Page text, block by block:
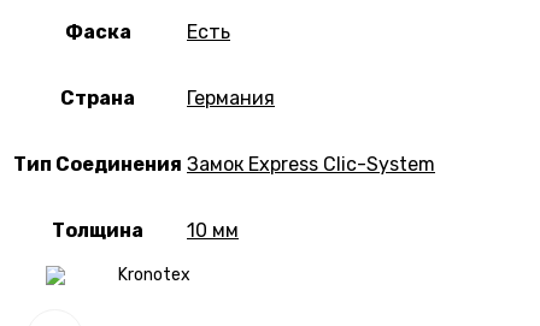
Kronotex
Фаска Есть
Страна Германия
Тип Соединения Замок Express Clic-System
Толщина 10 мм